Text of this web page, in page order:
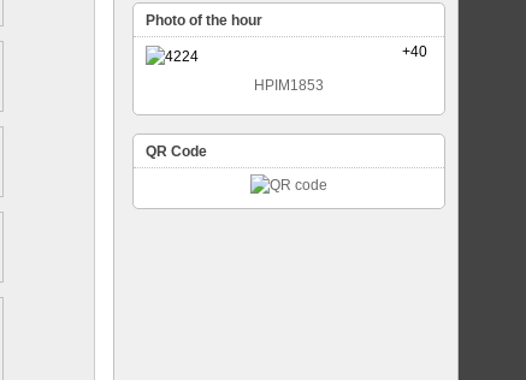
Photo of the hour
+40
HPIM1853
QR Code